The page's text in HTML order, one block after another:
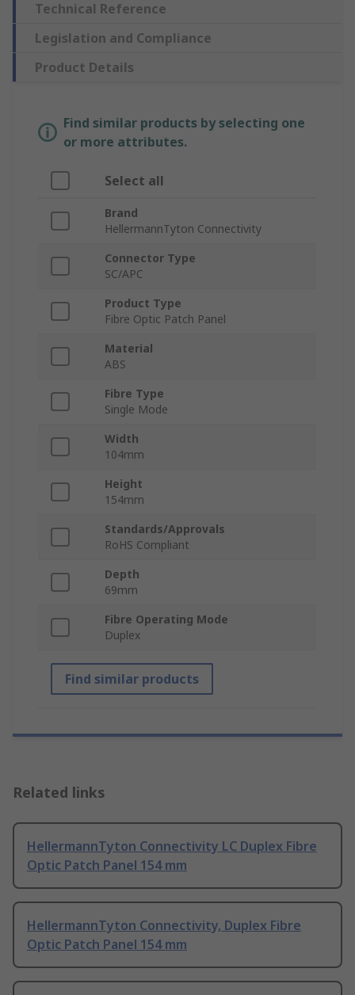
Technical Reference
Legislation and Compliance
Product Details
Find similar products by selecting one
or more attributes.
Select all
Brand
HellermannTyton Connectivity
Connector Type
SC/APC
Product Type
Fibre Optic Patch Panel
Material
ABS
Fibre Type
Single Mode
Width
104mm
Height
154mm
Standards/Approvals
RoHS Compliant
Depth
69mm
Fibre Operating Mode
Duplex
Find similar products
Related links
HellermannTyton Connectivity LC Duplex Fibre
Optic Patch Panel 154 mm
HellermannTyton Connectivity, Duplex Fibre
Optic Patch Panel 154 mm